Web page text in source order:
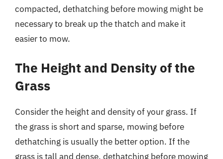
compacted, dethatching before mowing might be
necessary to break up the thatch and make it
easier to mow.
The Height and Density of the
Grass
Consider the height and density of your grass. If
the grass is short and sparse, mowing before
dethatching is usually the better option. If the
grass is tall and dense, dethatching before mowing